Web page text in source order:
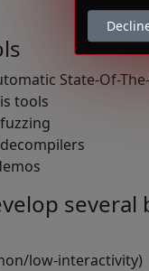
State-Of-
tools
low-interactivity)